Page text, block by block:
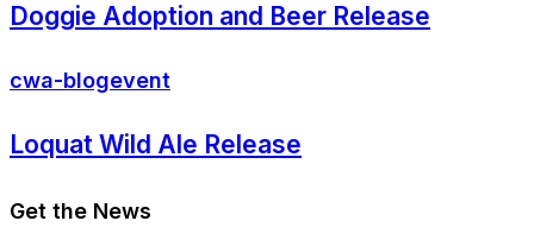
Doggie Adoption and Beer Release
cwa-blogevent
Loquat Wild Ale Release
Get the News